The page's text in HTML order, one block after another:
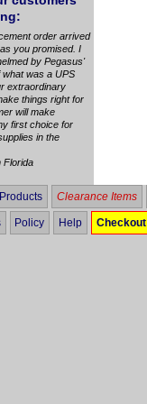
order arrived
you promised. I
by Pegasus'
what was a UPS
extraordinary
things right for
will make
first choice for
in the
Florida
Products Clearance Items
Policy Help Checkout